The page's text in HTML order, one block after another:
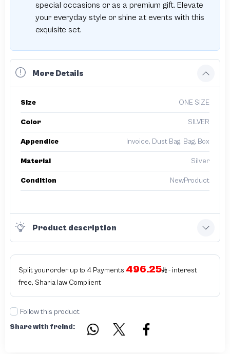
special occasions or as a premium gift. Elevate
your everyday style or shine at events with this
exquisite set.
More Details
Size ONE SIZE
Color SILVER
Appendice Invoice, Dust Bag, Bag, Box
Material Silver
Condition NewProduct
Product description
Split your order up to 4 Payments 496.25
- interest
free, Sharia law Complient
Follow this product
Share with freind: